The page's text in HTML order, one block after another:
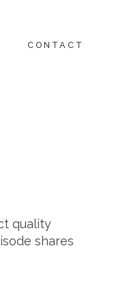
CONTACT
quality
shares